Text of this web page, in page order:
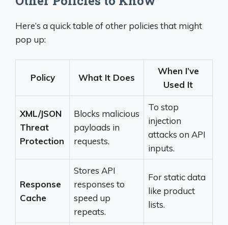
Here’s a quick table of other policies that might
pop up:
Policy What It Does
When I’ve
Used It
XML/JSON
Threat
Protection
Blocks malicious
payloads in
requests.
To stop
injection
attacks on API
inputs.
Response
Cache
Stores API
responses to
speed up
repeats.
For static data
like product
lists.